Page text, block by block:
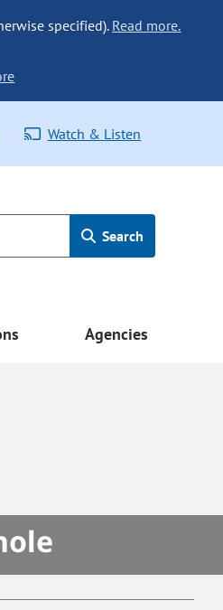
specified). Read more.
Watch & Listen
Search
Agencies